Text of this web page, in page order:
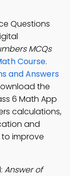
Questions
MCQs
Course.
and Answers
the
6 Math App
calculations,
and
improve
Answer of